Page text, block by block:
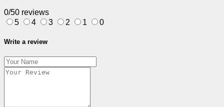
0/50 reviews
5
4 3 2 1 0
Write a review